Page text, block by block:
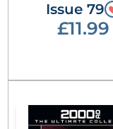
Issue 79
£11.99